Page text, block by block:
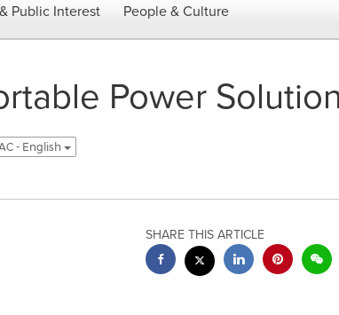
Public Interest People & Culture
Power
- English
SHARE THIS ARTICLE